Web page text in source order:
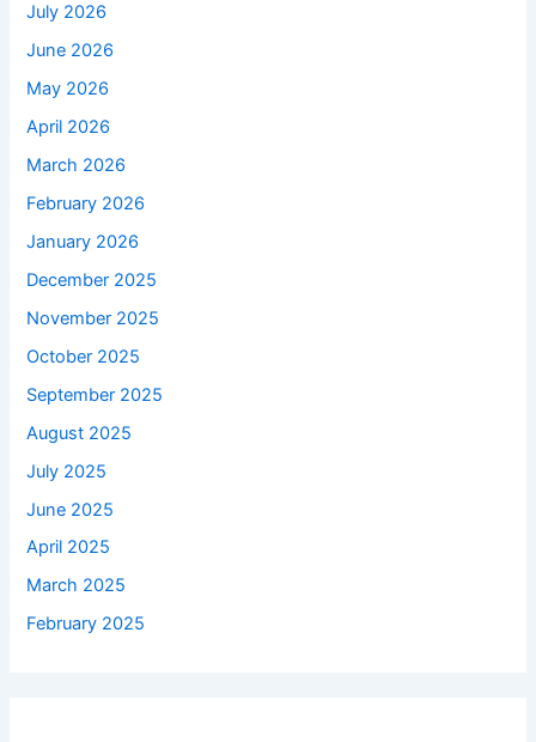
July 2026
June 2026
May 2026
April 2026
March 2026
February 2026
January 2026
December 2025
November 2025
October 2025
September 2025
August 2025
July 2025
June 2025
April 2025
March 2025
February 2025